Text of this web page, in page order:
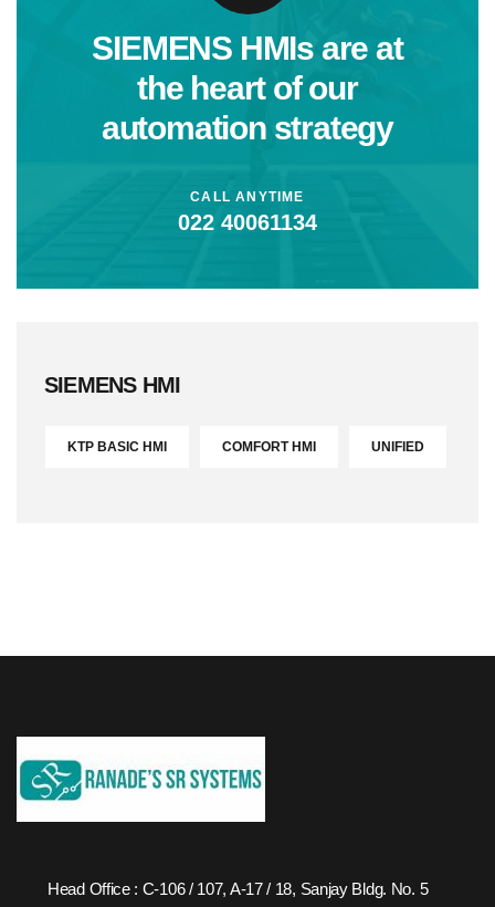
SIEMENS HMIs are at
the heart of our
automation strategy
CALL ANYTIME
022 40061134
SIEMENS HMI
KTP BASIC HMI COMFORT HMI UNIFIED
Head Office : C-106 / 107, A-17 / 18, Sanjay Bldg. No. 5